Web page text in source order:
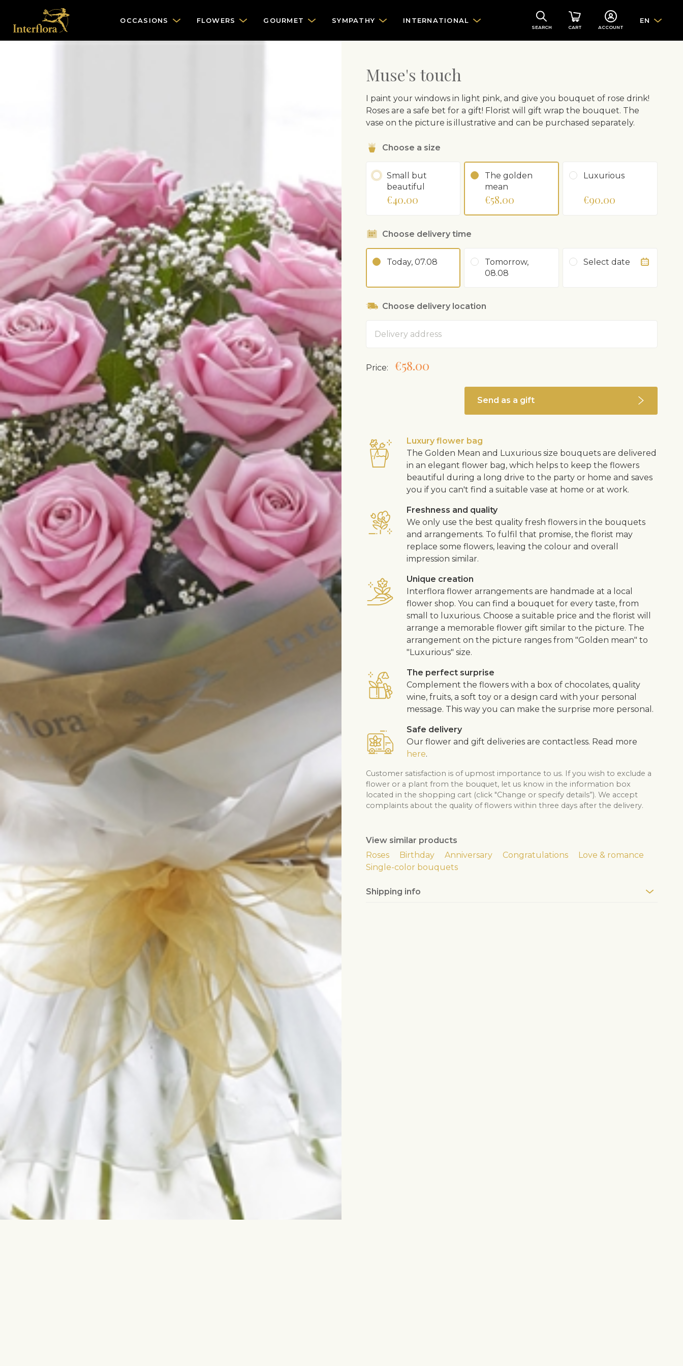
OCCASIONS FLOWERS GOURMET SYMPATHY INTERNATIONAL
SEARCH CART ACCOUNT
EN
Muse's touch
I paint your windows in light pink, and give you bouquet of rose drink!
Roses are a safe bet for a gift! Florist will gift wrap the bouquet. The
vase on the picture is illustrative and can be purchased separately.
Choose a size
Small but
beautiful
€40.00
The golden
mean
€58.00
Luxurious
€90.00
Choose delivery time
Today, 07.08
Tomorrow,
08.08
Select date
Choose delivery location
Price: €58.00
Send as a gift
Luxury flower bag
The Golden Mean and Luxurious size bouquets are delivered
in an elegant flower bag, which helps to keep the flowers
beautiful during a long drive to the party or home and saves
you if you can't find a suitable vase at home or at work.
Freshness and quality
We only use the best quality fresh flowers in the bouquets
and arrangements. To fulfil that promise, the florist may
replace some flowers, leaving the colour and overall
impression similar.
Unique creation
Interflora flower arrangements are handmade at a local
flower shop. You can find a bouquet for every taste, from
small to luxurious. Choose a suitable price and the florist will
arrange a memorable flower gift similar to the picture. The
arrangement on the picture ranges from "Golden mean" to
"Luxurious" size.
The perfect surprise
Complement the flowers with a box of chocolates, quality
wine, fruits, a soft toy or a design card with your personal
message. This way you can make the surprise more personal.
Safe delivery
Our flower and gift deliveries are contactless. Read more
here.
Customer satisfaction is of upmost importance to us. If you wish to exclude a
flower or a plant from the bouquet, let us know in the information box
located in the shopping cart (click "Change or specify details”). We accept
complaints about the quality of flowers within three days after the delivery.
View similar products
Roses
Birthday Anniversary Congratulations
Love & romance
Single-color bouquets
Shipping info